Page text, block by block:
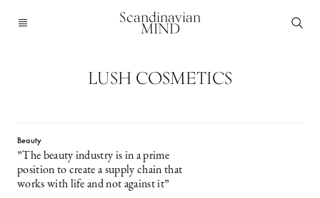
Scandinavian
MIND
LUSH COSMETICS
Beauty
”The beauty industry is in a prime
position to create a supply chain that
works with life and not against it”